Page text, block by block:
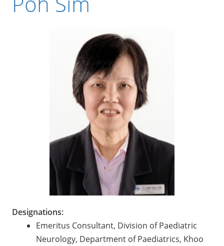
Designations:
Emeritus Consultant, Division of Paediatric
Neurology, Department of Paediatrics, Khoo